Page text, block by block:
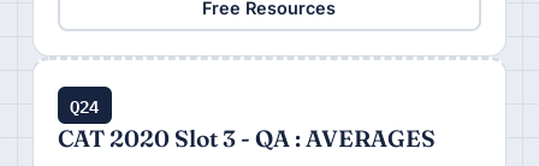
Free Resources
Q24
CAT 2020 Slot 3 - QA : AVERAGES